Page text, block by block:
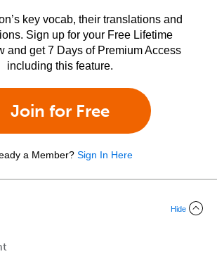
key vocab, their translations and
Sign up for your Free Lifetime
and get 7 Days of Premium Access
including this feature.
Join for Free
a Member? Sign In Here
Hide